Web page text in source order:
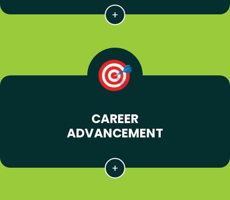
CAREER
ADVANCEMENT